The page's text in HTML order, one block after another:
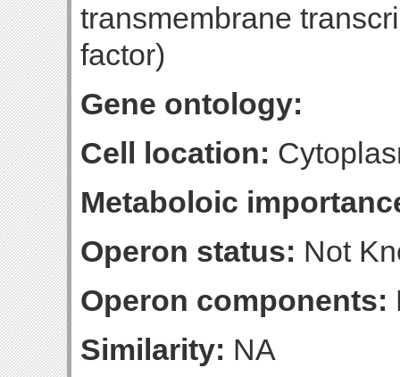
transmembrane
factor)
Gene ontology:
Cell location:
Metaboloic
Operon status: Not
Operon components:
Similarity: NA